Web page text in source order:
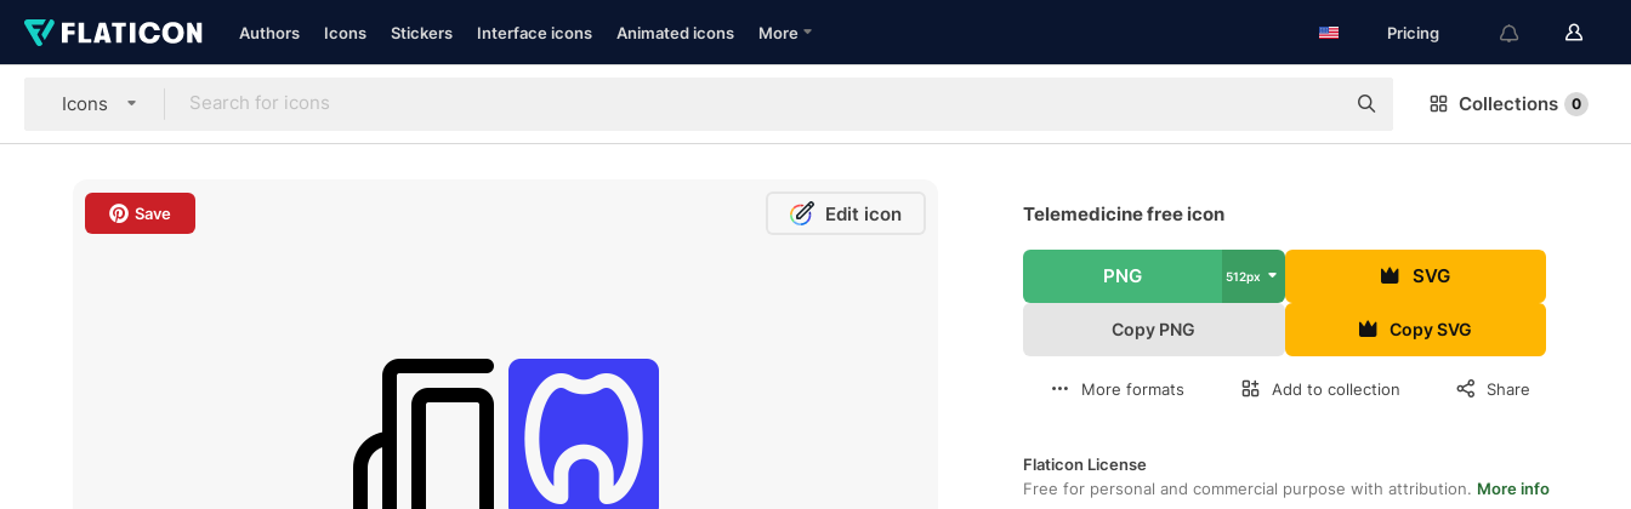
Authors Icons Stickers Interface icons Animated icons More Pricing
Icons Collections 0
Save Edit icon Telemedicine free icon
PNG 512px SVG
Copy PNG Copy SVG
More formats Add to collection Share
Flaticon License
Free for personal and commercial purpose with attribution. More info